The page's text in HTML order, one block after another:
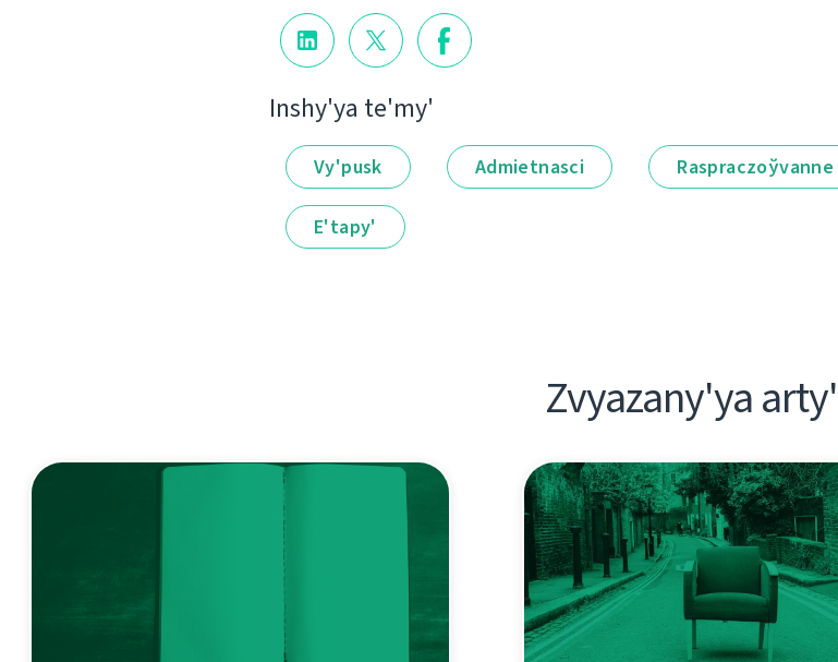
Іnshy'ya te'my'
Vy'pusk Admietnascі Raspraczoўvanne
E'tapy'
Zvyazany'ya